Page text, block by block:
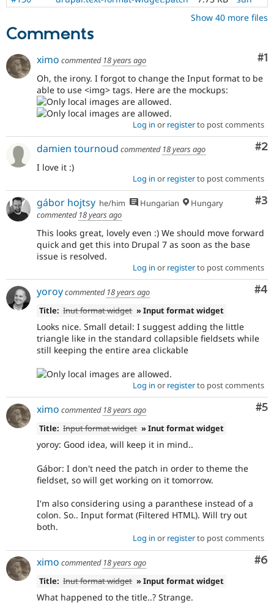
Get
editor.
Show 40 more files
Comments
#1
ximo commented 18 years ago
Oh, the irony. I forgot to change the Input format to be
able to use <img> tags. Here are the mockups:
Log in or registerto post comments
#2
damien tournoud commented 18 years ago
I love it :)
Log in or registerto post comments
#3
gábor hojtsy he/him Hungarian
Hungary
commented 18 years ago
This looks great, lovely even :) We should move forward
quick and get this into Drupal 7 as soon as the base
issue is resolved.
Log in or registerto post comments
#4
yoroycommented 18 years ago
Title: Inut format widget » Input format widget
Looks nice. Small detail: I suggest adding the little
triangle like in the standard collapsible fieldsets while
still keeping the entire area clickable
Log in or registerto post comments
#5
ximo commented 18 years ago
Title: Input format widget » Inut format widget
yoroy: Good idea, will keep it in mind..
Gábor: I don't need the patch in order to theme the
fieldset, so will get working on it tomorrow.
I'm also considering using a paranthese instead of a
colon. So.. Input format (Filtered HTML). Will try out
both.
Log in or registerto post comments
#6
ximo commented 18 years ago
Title: Inut format widget » Input format widget
What happened to the title..? Strange.